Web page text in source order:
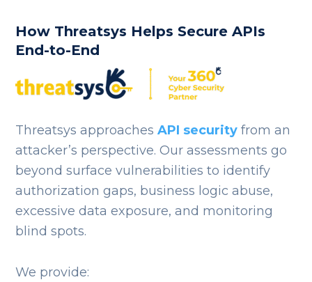
How Threatsys Helps Secure APIs
End-to-End
Threatsys approachesAPI security from an
attacker’s perspective. Our assessments go
beyond surface vulnerabilities to identify
authorization gaps, business logic abuse,
excessive data exposure, and monitoring
blind spots.
We provide: